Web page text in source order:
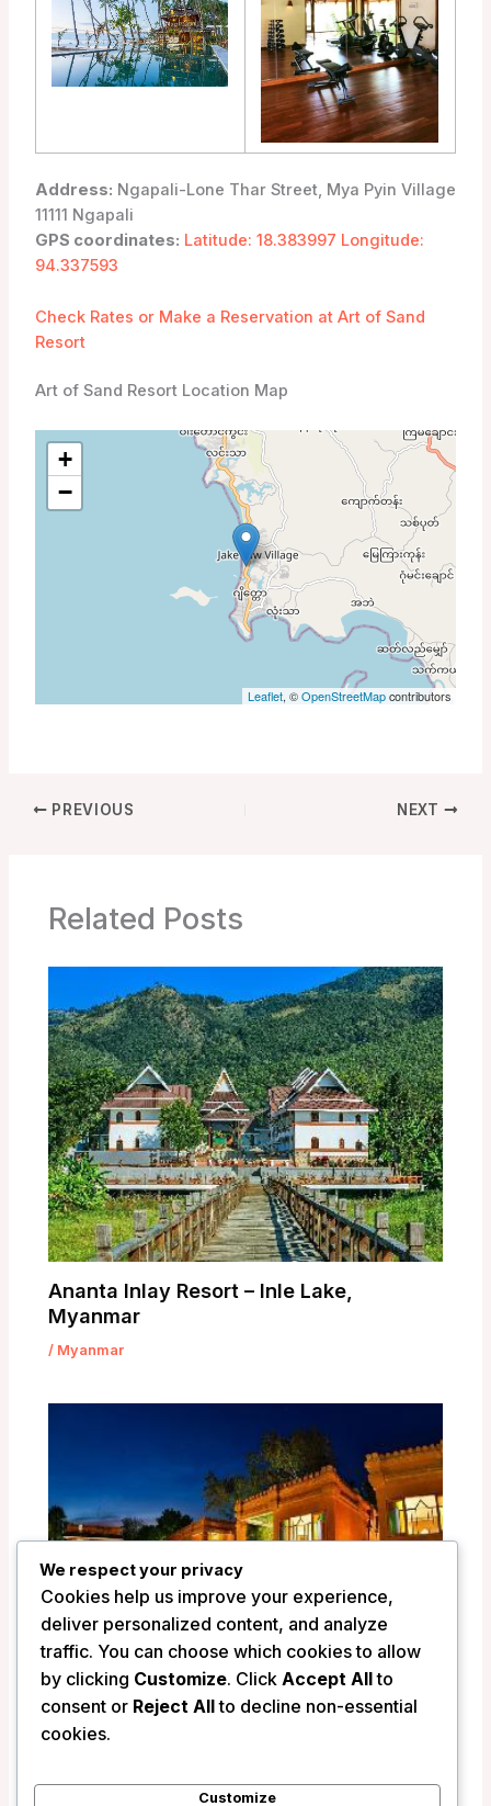
Address: Ngapali-Lone Thar Street, Mya Pyin Village
11111 Ngapali
GPS coordinates: Latitude: 18.383997 Longitude:
94.337593
Check Rates or Make a Reservation at Art of Sand
Resort
Art of Sand Resort Location Map
+
−
Leaflet, ©OpenStreetMapcontributors
PREVIOUS NEXT
Related Posts
Ananta Inlay Resort – Inle Lake,
Myanmar
/ Myanmar
Ananta Bagan Hotel – Bagan, Myanmar
We respect your privacy
Cookies help us improve your experience,
deliver personalized content, and analyze
traffic. You can choose which cookies to allow
by clicking Customize. Click Accept Allto
consent or Reject Allto decline non-essential
cookies.
Customize